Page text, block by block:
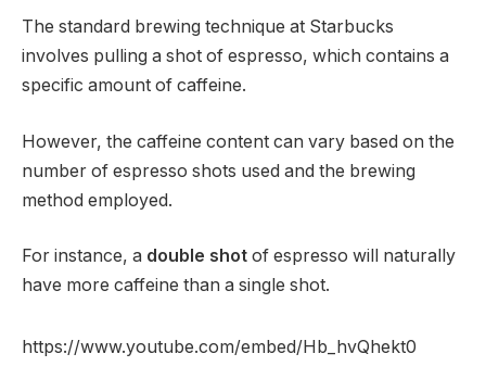
The standard brewing technique at Starbucks
involves pulling a shot of espresso, which contains a
specific amount of caffeine.
However, the caffeine content can vary based on the
number of espresso shots used and the brewing
method employed.
For instance, a double shot of espresso will naturally
have more caffeine than a single shot.
https://www.youtube.com/embed/Hb_hvQhekt0